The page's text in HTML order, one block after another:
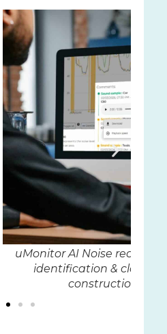
recognition for easy
classification of